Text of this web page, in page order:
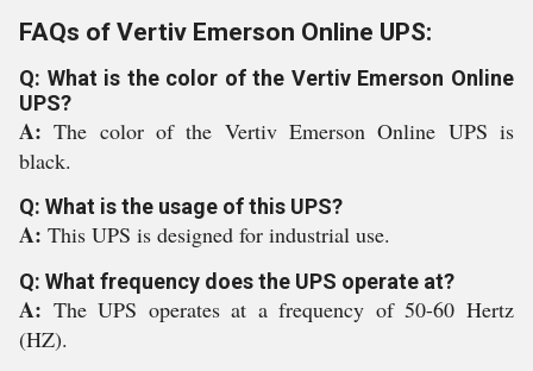
FAQs of Vertiv Emerson Online UPS:
Q: What is the color of the Vertiv Emerson Online
UPS?
A:The color of the Vertiv Emerson Online UPS is
black.
Q: What is the usage of this UPS?
A: This UPS is designed for industrial use.
Q: What frequency does the UPS operate at?
A: The UPS operates at a frequency of 50-60 Hertz
(HZ).